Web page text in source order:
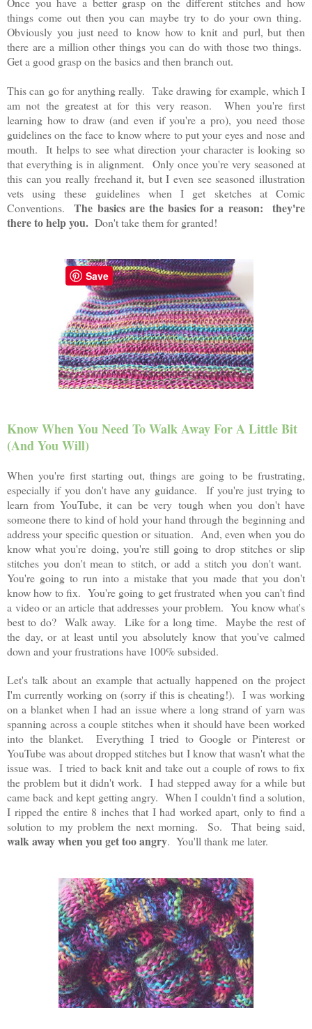
things come out then you can maybe try to do your own thing.
Obviously you just need to know how to knit and purl, but then
there are a million other things you can do with those two things.
Get a good grasp on the basics and then branch out.
This can go for anything really. Take drawing for example, which I
am not the greatest at for this very reason. When you're first
learning how to draw (and even if you're a pro), you need those
guidelines on the face to know where to put your eyes and nose and
mouth. It helps to see what direction your character is looking so
that everything is in alignment. Only once you're very seasoned at
this can you really freehand it, but I even see seasoned illustration
vets using these guidelines when I get sketches at Comic
Conventions.The basics are the basics for a reason: they're
there to help you. Don't take them for granted!
Know When You Need To Walk Away For A Little Bit
(And You Will)
When you're first starting out, things are going to be frustrating,
especially if you don't have any guidance. If you're just trying to
learn from YouTube, it can be very tough when you don't have
someone there to kind of hold your hand through the beginning and
address your specific question or situation. And, even when you do
know what you're doing, you're still going to drop stitches or slip
stitches you don't mean to stitch, or add a stitch you don't want.
You're going to run into a mistake that you made that you don't
know how to fix. You're going to get frustrated when you can't find
a video or an article that addresses your problem. You know what's
best to do? Walk away. Like for a long time. Maybe the rest of
the day, or at least until you absolutely know that you've calmed
down and your frustrations have 100% subsided.
Let's talk about an example that actually happened on the project
I'm currently working on (sorry if this is cheating!). I was working
on a blanket when I had an issue where a long strand of yarn was
spanning across a couple stitches when it should have been worked
into the blanket. Everything I tried to Google or Pinterest or
YouTube was about dropped stitches but I know that wasn't what the
issue was. I tried to back knit and take out a couple of rows to fix
the problem but it didn't work. I had stepped away for a while but
came back and kept getting angry. When I couldn't find a solution,
I ripped the entire 8 inches that I had worked apart, only to find a
solution to my problem the next morning. So. That being said,
walk away when you get too angry. You'll thank me later.
Save